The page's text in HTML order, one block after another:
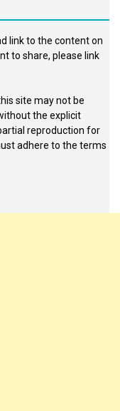
link to the content on
to share, please link
site may not be
the explicit
reproduction for
adhere to the terms